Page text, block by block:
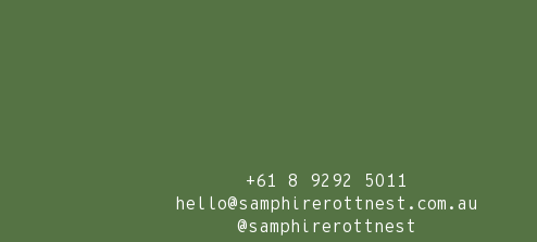
+61 8 9292 5011
hello@samphirerottnest.com.au
@samphirerottnest